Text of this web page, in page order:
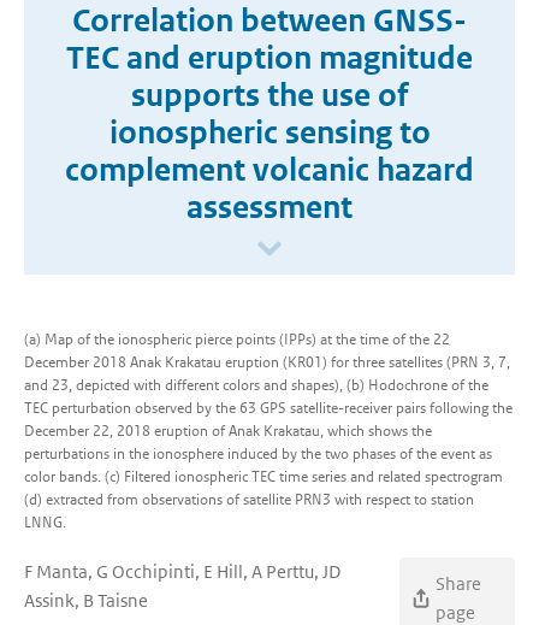
Correlation between GNSS-
TEC and eruption magnitude
supports the use of
ionospheric sensing to
complement volcanic hazard
assessment
(a) Map of the ionospheric pierce points (IPPs) at the time of the 22
December 2018 Anak Krakatau eruption (KR01) for three satellites (PRN 3, 7,
and 23, depicted with different colors and shapes), (b) Hodochrone of the
TEC perturbation observed by the 63 GPS satellite-receiver pairs following the
December 22, 2018 eruption of Anak Krakatau, which shows the
perturbations in the ionosphere induced by the two phases of the event as
color bands. (c) Filtered ionospheric TEC time series and related spectrogram
(d) extracted from observations of satellite PRN3 with respect to station
LNNG.
F Manta, G Occhipinti, E Hill, A Perttu, JD
Assink, B Taisne
Share
page